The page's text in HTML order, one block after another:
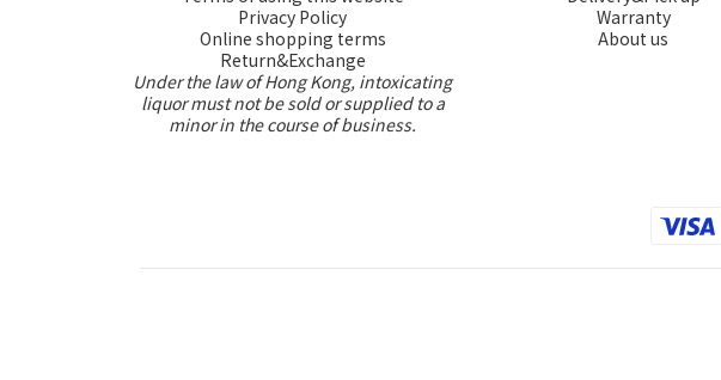
Privacy Policy
Online shopping terms
Return&Exchange
Under the law of Hong Kong, intoxicating
liquor must not be sold or supplied to a
minor in the course of business.
Warranty
About us